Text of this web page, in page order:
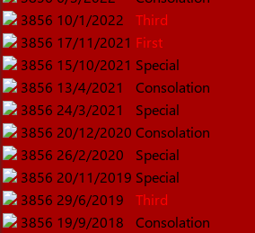
3856 10/1/2022
Third
3856 17/11/2021 First
3856 15/10/2021 Special
3856 13/4/2021
Consolation
3856 24/3/2021
Special
3856 20/12/2020 Consolation
3856 26/2/2020
Special
3856 20/11/2019 Special
3856 29/6/2019
Third
3856 19/9/2018
Consolation